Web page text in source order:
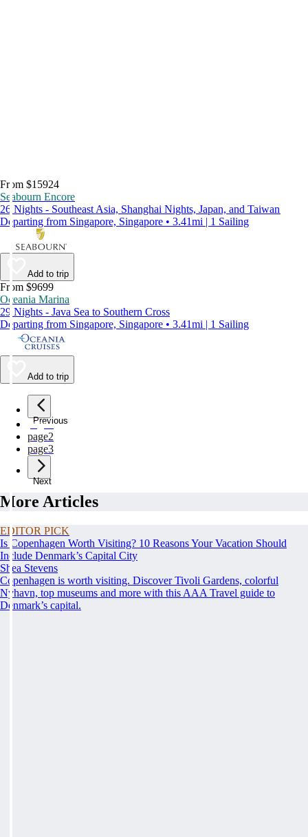
From $15924
Seabourn Encore
26 Nights - Southeast Asia, Shanghai Nights, Japan, and Taiwan
Departing from Singapore, Singapore • 3.41mi | 1 Sailing
Add to trip
From $9699
Oceania Marina
29 Nights - Java Sea to Southern Cross
Departing from Singapore, Singapore • 3.41mi | 1 Sailing
Add to trip
Previous
page1
page2
page3
Next
More Articles
EDITOR PICK
Is Copenhagen Worth Visiting? 10 Reasons Your Vacation Should
Include Denmark’s Capital City
Shea Stevens
Copenhagen is worth visiting. Discover Tivoli Gardens, colorful
Nyhavn, top museums and more with this AAA Travel guide to
Denmark’s capital.